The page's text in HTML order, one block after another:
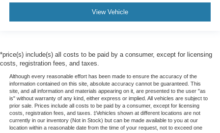
View Vehicle
*price(s) include(s) all costs to be paid by a consumer, except for licensing
costs, registration fees, and taxes.
Although every reasonable effort has been made to ensure the accuracy of the
information contained on this site, absolute accuracy cannot be guaranteed. This
site, and all information and materials appearing on it, are presented to the user "as
is" without warranty of any kind, either express or implied. All vehicles are subject to
prior sale. Prices include all costs to be paid by a consumer, except for licensing
costs, registration fees, and taxes. ‡Vehicles shown at different locations are not
currently in our inventory (Not in Stock) but can be made available to you at our
location within a reasonable date from the time of your request, not to exceed one